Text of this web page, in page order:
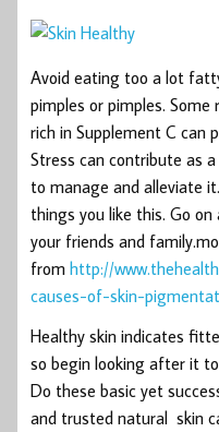
Avoid eating too a lot
pimples or pimples.
rich in Supplement C can
Stress can contribute as
to manage and alleviate
things you like this. Go
your friends and
from http://
causes-of-skin-
Healthy skin indicates
so begin looking after it
Do these basic yet
and trusted natural skin